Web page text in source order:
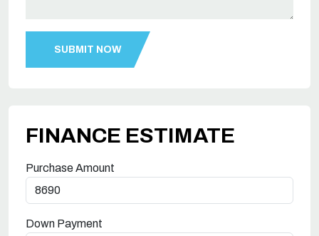
FINANCE ESTIMATE
Purchase Amount
Down Payment